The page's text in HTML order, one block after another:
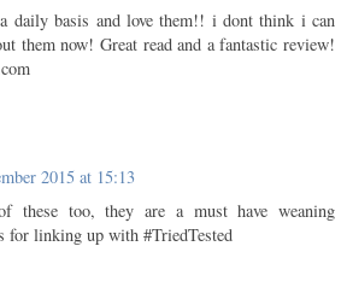
daily basis and love them!! i dont think i can
them now! Great read and a fantastic review!
2015 at 15:13
these too, they are a must have weaning
for linking up with #TriedTested